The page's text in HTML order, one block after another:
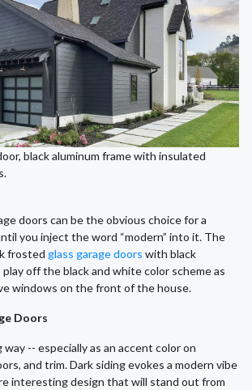
black aluminum frame with insulated
doors can be the obvious choice for a
you inject the word “modern” into it. The
frosted glass garage doors with black
off the black and white color scheme as
windows on the front of the house.
Doors
way -- especially as an accent color on
and trim. Dark siding evokes a modern vibe
interesting design that will stand out from